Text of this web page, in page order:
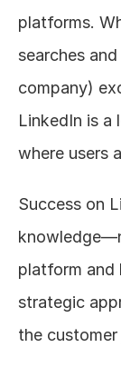
platforms.
searches
company)
LinkedIn is
where users
Success on
platform and
strategic
the customer